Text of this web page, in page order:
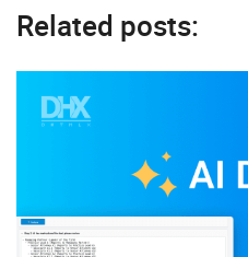
Related posts: